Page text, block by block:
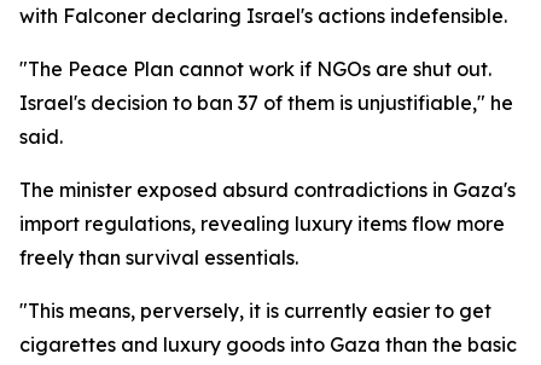
with Falconer declaring Israel's actions indefensible.
"The Peace Plan cannot work if NGOs are shut out.
Israel's decision to ban 37 of them is unjustifiable," he
said.
The minister exposed absurd contradictions in Gaza's
import regulations, revealing luxury items flow more
freely than survival essentials.
"This means, perversely, it is currently easier to get
cigarettes and luxury goods into Gaza than the basic